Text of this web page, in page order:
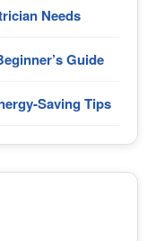
Needs
Guide
Saving Tips